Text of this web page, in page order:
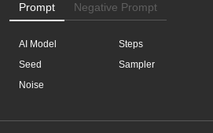
Prompt Negative Prompt
AI Model Steps
Seed
Sampler
Noise